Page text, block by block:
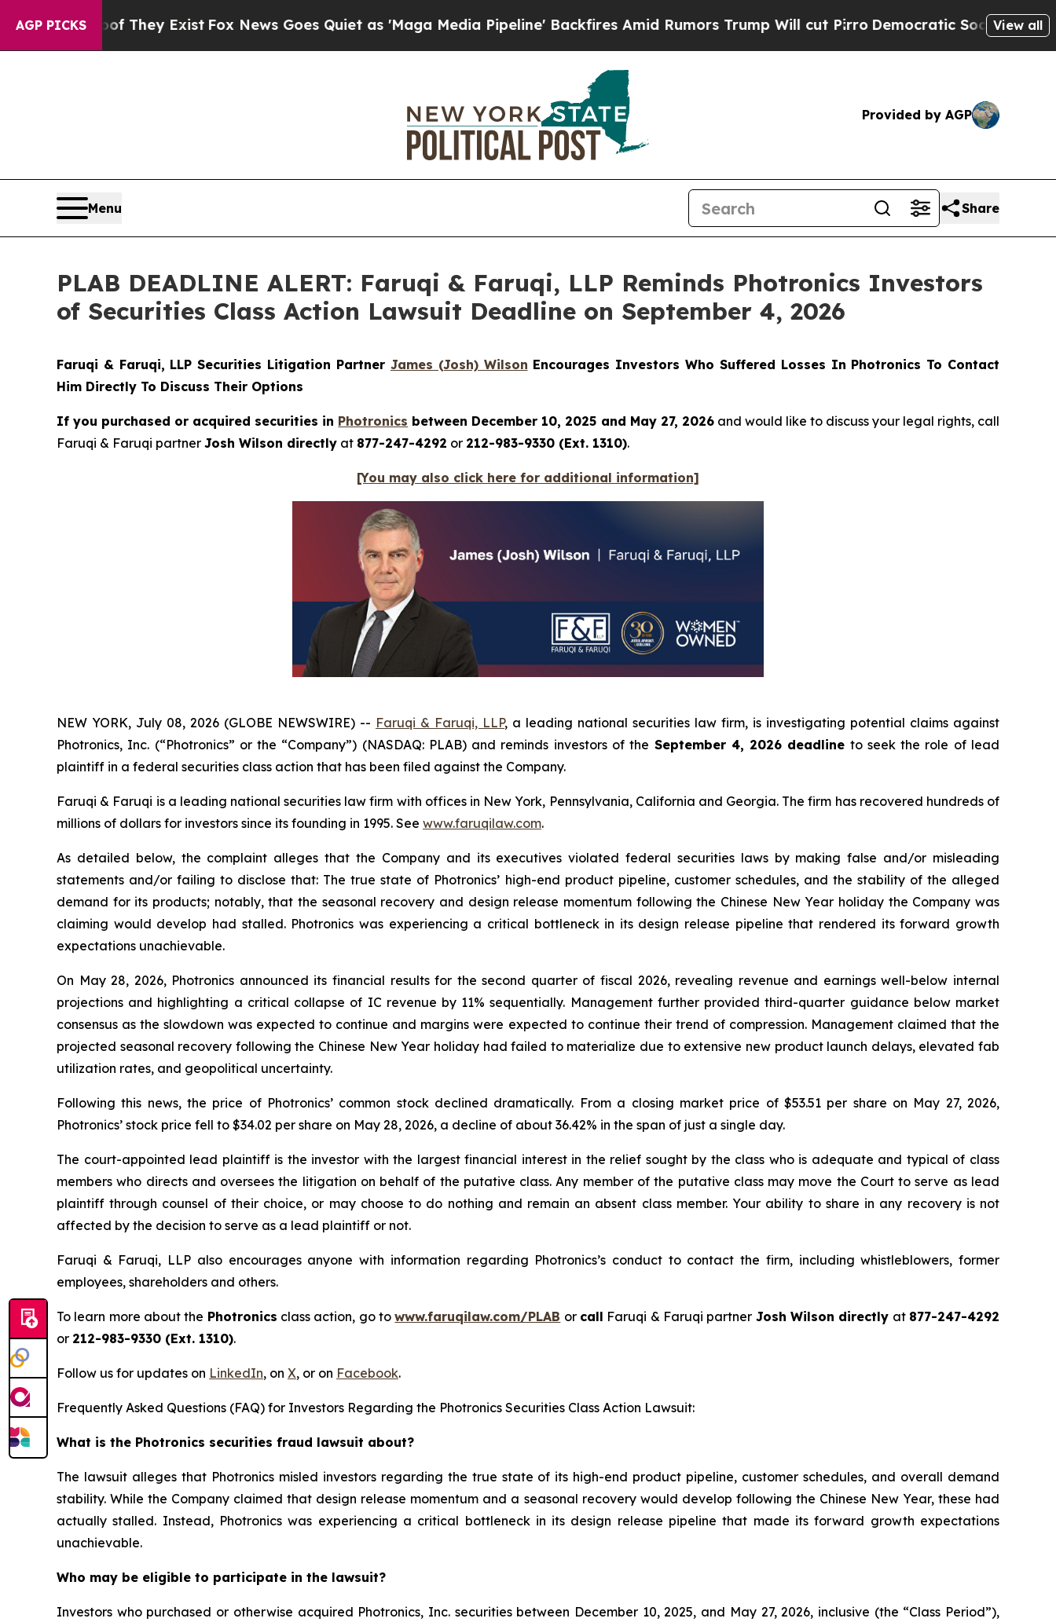
AGP PICKS
They ExistFox News Goes Quiet as 'Maga Media Pipeline' Backfires Amid Rumors Trump Will cut PirroDemocratic Socialists of AmericaView all
Provided by AGP
Menu Share
PLAB DEADLINE ALERT: Faruqi & Faruqi, LLP Reminds Photronics Investors
of Securities Class Action Lawsuit Deadline on September 4, 2026
Faruqi & Faruqi, LLP Securities Litigation Partner James (Josh) Wilson Encourages Investors Who Suffered Losses In Photronics To Contact
Him Directly To Discuss Their Options
If you purchased or acquired securities in Photronics between December 10, 2025 and May 27, 2026and would like to discuss your legal rights, call
Faruqi & Faruqi partner Josh Wilson directly at 877-247-4292 or 212-983-9330 (Ext. 1310).
[You may also click here for additional information]
NEW YORK, July 08, 2026 (GLOBE NEWSWIRE) -- Faruqi & Faruqi, LLP, a leading national securities law firm, is investigating potential claims against
Photronics, Inc. (“Photronics” or the “Company”) (NASDAQ: PLAB) and reminds investors of the September 4, 2026 deadline to seek the role of lead
plaintiff in a federal securities class action that has been filed against the Company.
Faruqi & Faruqi is a leading national securities law firm with offices in New York, Pennsylvania, California and Georgia. The firm has recovered hundreds of
millions of dollars for investors since its founding in 1995. See www.faruqilaw.com.
As detailed below, the complaint alleges that the Company and its executives violated federal securities laws by making false and/or misleading
statements and/or failing to disclose that: The true state of Photronics’ high-end product pipeline, customer schedules, and the stability of the alleged
demand for its products; notably, that the seasonal recovery and design release momentum following the Chinese New Year holiday the Company was
claiming would develop had stalled. Photronics was experiencing a critical bottleneck in its design release pipeline that rendered its forward growth
expectations unachievable.
On May 28, 2026, Photronics announced its financial results for the second quarter of fiscal 2026, revealing revenue and earnings well-below internal
projections and highlighting a critical collapse of IC revenue by 11% sequentially. Management further provided third-quarter guidance below market
consensus as the slowdown was expected to continue and margins were expected to continue their trend of compression. Management claimed that the
projected seasonal recovery following the Chinese New Year holiday had failed to materialize due to extensive new product launch delays, elevated fab
utilization rates, and geopolitical uncertainty.
Following this news, the price of Photronics’ common stock declined dramatically. From a closing market price of $53.51 per share on May 27, 2026,
Photronics’ stock price fell to $34.02 per share on May 28, 2026, a decline of about 36.42% in the span of just a single day.
The court-appointed lead plaintiff is the investor with the largest financial interest in the relief sought by the class who is adequate and typical of class
members who directs and oversees the litigation on behalf of the putative class. Any member of the putative class may move the Court to serve as lead
plaintiff through counsel of their choice, or may choose to do nothing and remain an absent class member. Your ability to share in any recovery is not
affected by the decision to serve as a lead plaintiff or not.
Faruqi & Faruqi, LLP also encourages anyone with information regarding Photronics’s conduct to contact the firm, including whistleblowers, former
employees, shareholders and others.
To learn more about the Photronics class action, go towww.faruqilaw.com/PLAB or call Faruqi & Faruqi partner Josh Wilson directly at 877-247-4292
or 212-983-9330 (Ext. 1310).
Follow us for updates on LinkedIn, on X, or on Facebook.
Frequently Asked Questions (FAQ) for Investors Regarding the Photronics Securities Class Action Lawsuit:
What is the Photronics securities fraud lawsuit about?
The lawsuit alleges that Photronics misled investors regarding the true state of its high-end product pipeline, customer schedules, and overall demand
stability. While the Company claimed that design release momentum and a seasonal recovery would develop following the Chinese New Year, these had
actually stalled. Instead, Photronics was experiencing a critical bottleneck in its design release pipeline that made its forward growth expectations
unachievable.
Who may be eligible to participate in the lawsuit?
Investors who purchased or otherwise acquired Photronics, Inc. securities between December 10, 2025, and May 27, 2026, inclusive (the “Class Period”),